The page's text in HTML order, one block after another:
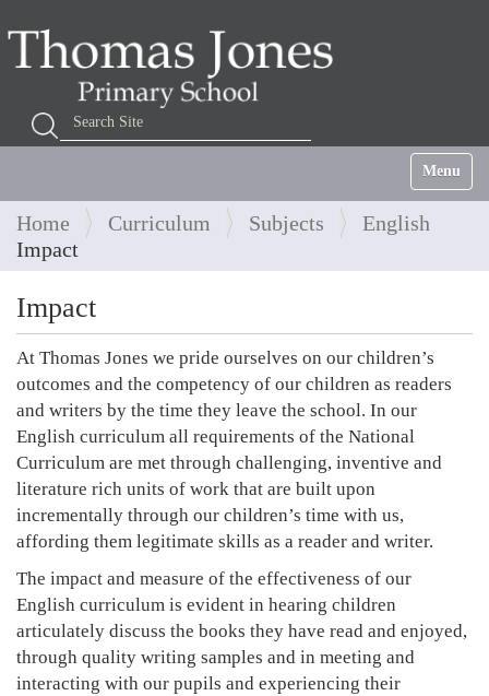
Search Site
Advanced Search…
Toggle
Home Curriculum Subjects
English
Impact
Impact
At Thomas Jones we pride ourselves on our children’s
outcomes and the competency of our children as readers
and writers by the time they leave the school. In our
English curriculum all requirements of the National
Curriculum are met through challenging, inventive and
literature rich units of work that are built upon
incrementally through our children’s time with us,
affording them legitimate skills as a reader and writer.
The impact and measure of the effectiveness of our
English curriculum is evident in hearing children
articulately discuss the books they have read and enjoyed,
through quality writing samples and in meeting and
interacting with our pupils and experiencing their